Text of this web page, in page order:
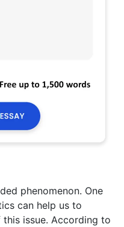
phenomenon. One
can help us to
issue. According to